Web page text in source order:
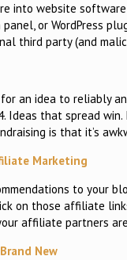
into website
or WordPress
third party (and
an idea to reliably
Ideas that spread
is that it’s
Marketing
to your
on those affiliate
affiliate partners
New